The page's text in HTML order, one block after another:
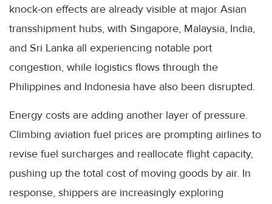
knock-on effects are already visible at major Asian
transshipment hubs, with Singapore, Malaysia, India,
and Sri Lanka all experiencing notable port
congestion, while logistics flows through the
Philippines and Indonesia have also been disrupted.
Energy costs are adding another layer of pressure.
Climbing aviation fuel prices are prompting airlines to
revise fuel surcharges and reallocate flight capacity,
pushing up the total cost of moving goods by air. In
response, shippers are increasingly exploring